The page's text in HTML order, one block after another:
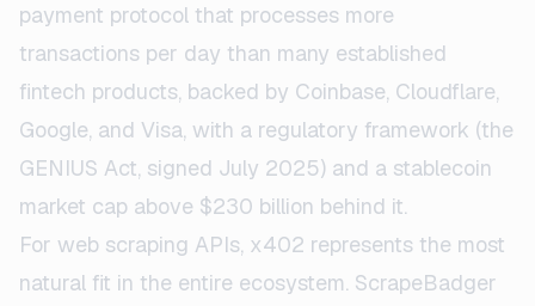
payment protocol that processes more
transactions per day than many established
fintech products, backed by Coinbase, Cloudflare,
Google, and Visa, with a regulatory framework (the
GENIUS Act, signed July 2025) and a stablecoin
market cap above $230 billion behind it.
For web scraping APIs, x402 represents the most
natural fit in the entire ecosystem. ScrapeBadger